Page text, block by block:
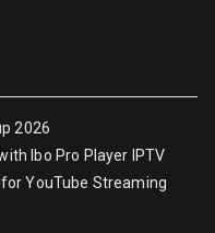
2026
Ibo Pro Player IPTV
YouTube Streaming